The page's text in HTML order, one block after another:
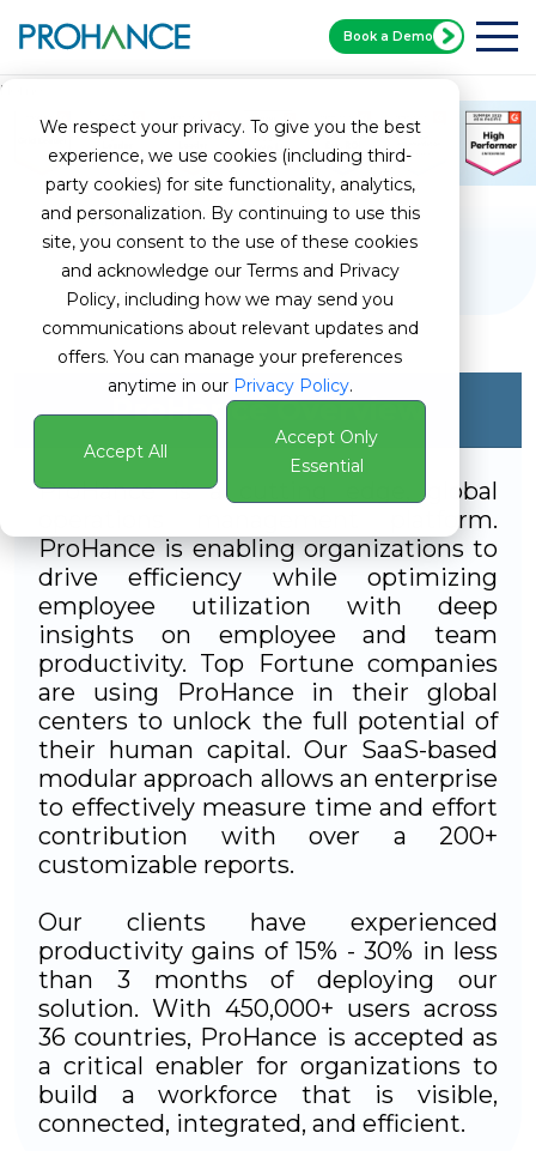
We respect your privacy. To give you the best
experience, we use cookies (including third-
party cookies) for site functionality, analytics,
and personalization. By continuing to use this
site, you consent to the use of these cookies
and acknowledge our Terms and Privacy
Policy, including how we may send you
communications about relevant updates and
offers. You can manage your preferences
anytime in our Privacy Policy.
Accept All
Accept Only
Essential
Book a Demo
Home
4.6 out of 5
ProHance Overview
ProHance is a cutting edge, global
operations management platform.
ProHance is enabling organizations to
drive efficiency while optimizing
employee utilization with deep
insights on employee and team
productivity. Top Fortune companies
are using ProHance in their global
centers to unlock the full potential of
their human capital. Our SaaS-based
modular approach allows an enterprise
to effectively measure time and effort
contribution with over a 200+
customizable reports.
Our clients have experienced
productivity gains of 15% - 30% in less
than 3 months of deploying our
solution. With 450,000+ users across
36 countries, ProHance is accepted as
a critical enabler for organizations to
build a workforce that is visible,
connected, integrated, and efficient.